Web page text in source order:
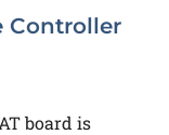
Controller
board is